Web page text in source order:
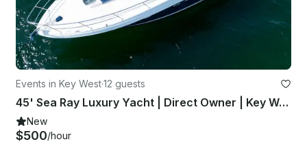
Events in Key West·12 guests
45' Sea Ray Luxury Yacht | Direct Owner | Key West, Dry Tortugas
New
$500/hour